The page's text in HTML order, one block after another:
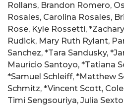
Rollans, Brandon Romero,
Rosales, Carolina Rosales,
Rose, Kyle Rossetti,
Rudick, Mary Ruth Rylant,
Sanchez, *Tara Sandusky,
Mauricio Santoyo, *Tatiana
*Samuel Schleiff, *Matthew
Schmitz, *Vincent Scott,
Timi Sengsouriya, Julia